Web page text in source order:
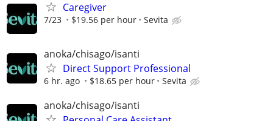
Caregiver
7/23 $19.56 per hour Sevita
anoka/chisago/isanti
Direct Support Professional
6 hr. ago $18.65 per hour Sevita
anoka/chisago/isanti